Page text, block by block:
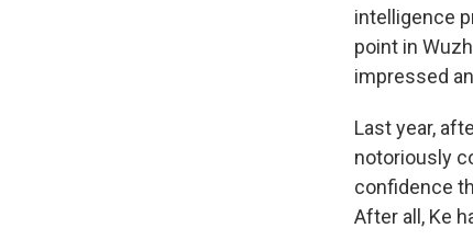
intelligence
point in
impressed
Last year,
notoriously
confidence
After all, Ke